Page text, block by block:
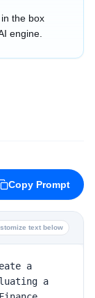
the box
engine.
Copy Prompt
text below